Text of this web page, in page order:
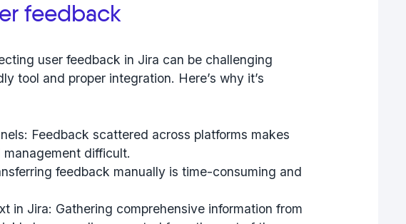
feedback
user feedback in Jira can be challenging
tool and proper integration. Here’s why it’s
Feedback scattered across platforms makes
difficult.
feedback manually is time-consuming and
in Jira: Gathering comprehensive information from